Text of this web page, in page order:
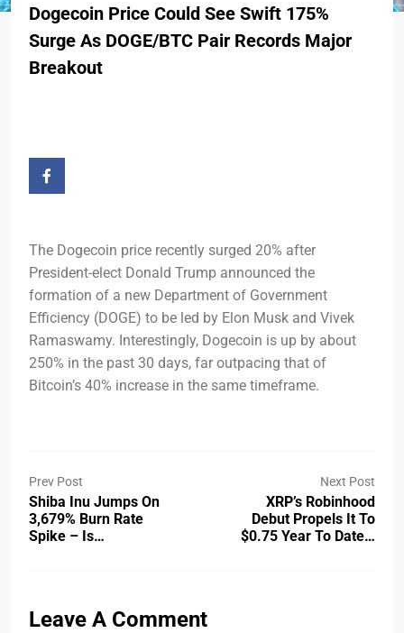
Dogecoin Price Could See Swift 175%
Surge As DOGE/BTC Pair Records Major
Breakout
The Dogecoin price recently surged 20% after
President-elect Donald Trump announced the
formation of a new Department of Government
Efficiency (DOGE) to be led by Elon Musk and Vivek
Ramaswamy. Interestingly, Dogecoin is up by about
250% in the past 30 days, far outpacing that of
Bitcoin’s 40% increase in the same timeframe.
Prev Post
Shiba Inu Jumps On
3,679% Burn Rate
Spike – Is…
Next Post
XRP’s Robinhood
Debut Propels It To
$0.75 Year To Date…
Leave A Comment